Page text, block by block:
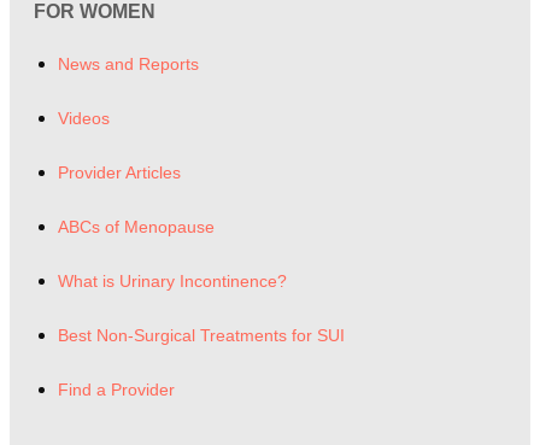
FOR WOMEN
News and Reports
Videos
Provider Articles
ABCs of Menopause
What is Urinary Incontinence?
Best Non-Surgical Treatments for SUI
Find a Provider